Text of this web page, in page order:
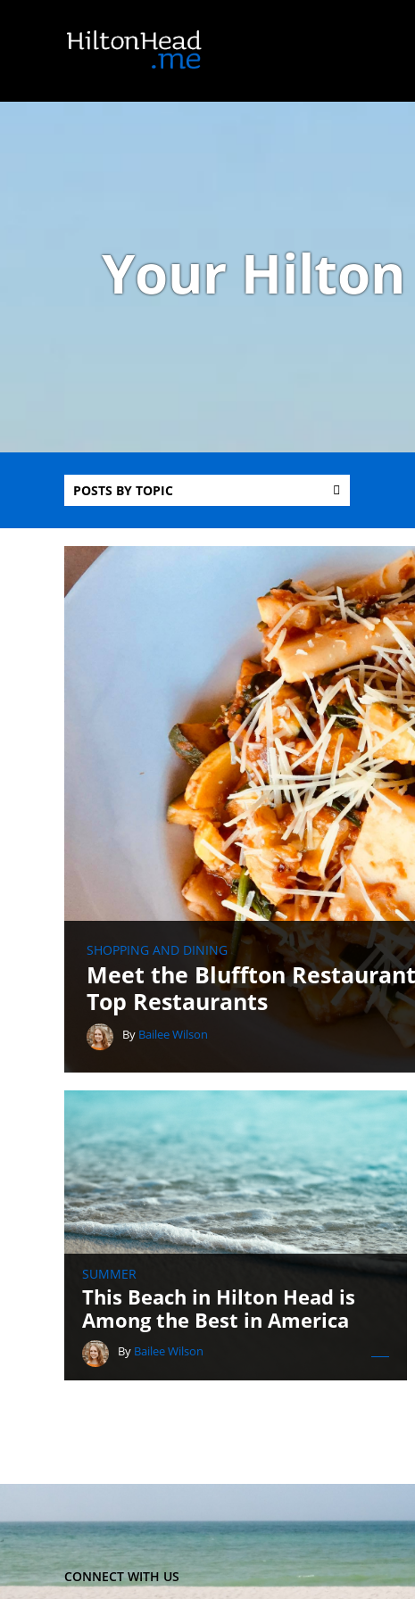
Your Hilton
POSTS BY TOPIC
SHOPPING AND DINING
Meet the Bluffton
Top Restaurants
By Bailee Wilson
SUMMER
This Beach in Hilton Head is
Among the Best in America
By Bailee Wilson
CONNECT WITH US